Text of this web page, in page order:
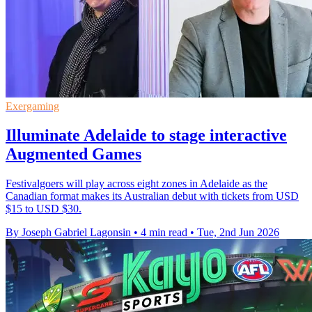
Exergaming
Illuminate Adelaide to stage interactive
Augmented Games
Festivalgoers will play across eight zones in Adelaide as the
Canadian format makes its Australian debut with tickets from USD
$15 to USD $30.
By Joseph Gabriel Lagonsin • 4 min read • Tue, 2nd Jun 2026